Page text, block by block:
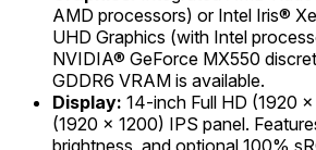
AMD processors) or Intel Iris®
UHD Graphics (with Intel
NVIDIA® GeForce MX550
GDDR6 VRAM is available.
Display: 14-inch Full HD (1920
(1920 x 1200) IPS panel.
brightness, and optional 100%